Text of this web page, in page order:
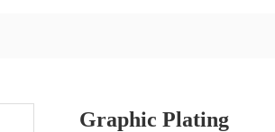
Graphic Plating